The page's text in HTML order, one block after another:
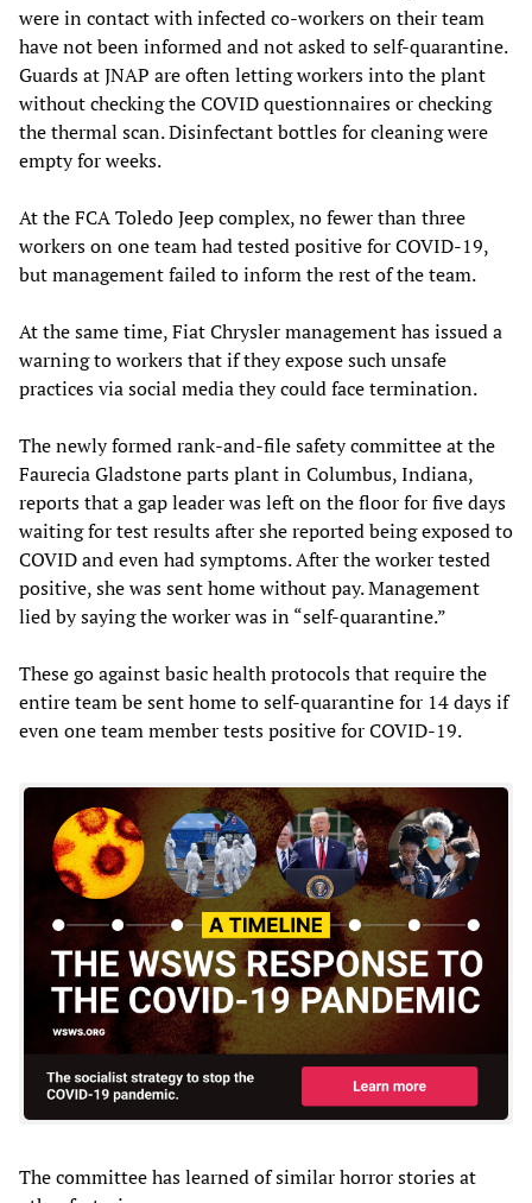
were in contact with infected co-workers on their team
have not been informed and not asked to self-quarantine.
Guards at JNAP are often letting workers into the plant
without checking the COVID questionnaires or checking
the thermal scan. Disinfectant bottles for cleaning were
empty for weeks.
At the FCA Toledo Jeep complex, no fewer than three
workers on one team had tested positive for COVID-19,
but management failed to inform the rest of the team.
At the same time, Fiat Chrysler management has issued a
warning to workers that if they expose such unsafe
practices via social media they could face termination.
The newly formed rank-and-file safety committee at the
Faurecia Gladstone parts plant in Columbus, Indiana,
reports that a gap leader was left on the floor for five days
waiting for test results after she reported being exposed to
COVID and even had symptoms. After the worker tested
positive, she was sent home without pay. Management
lied by saying the worker was in “self-quarantine.”
These go against basic health protocols that require the
entire team be sent home to self-quarantine for 14 days if
even one team member tests positive for COVID-19.
The committee has learned of similar horror stories at